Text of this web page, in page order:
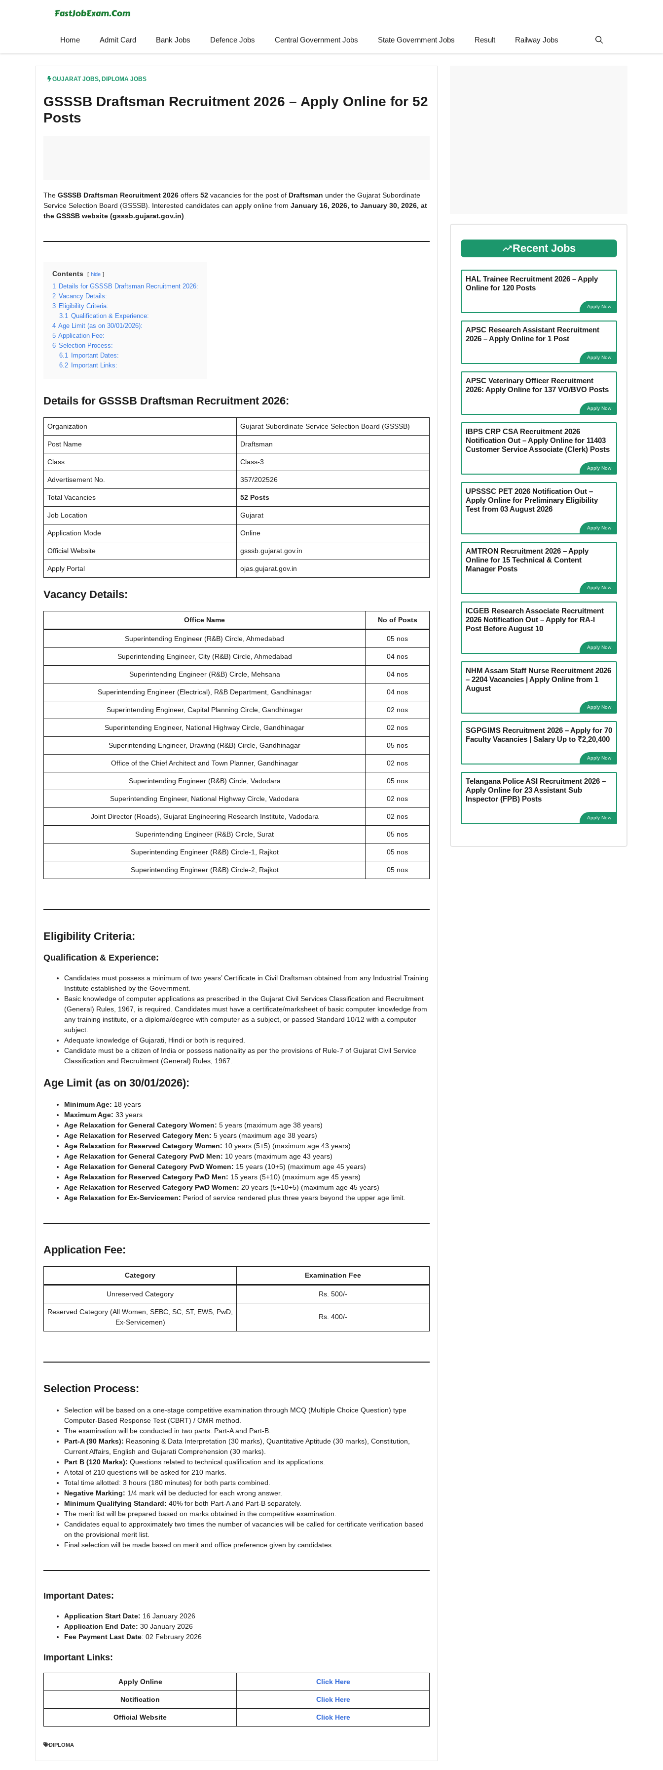
Home Admit Card Bank Jobs Defence Jobs Central Government Jobs State Government Jobs Result Railway Jobs
GUJARAT JOBS, DIPLOMA JOBS
GSSSB Draftsman Recruitment 2026 – Apply Online for 52
Posts
The GSSSB Draftsman Recruitment 2026 offers 52 vacancies for the post of Draftsman under the Gujarat Subordinate
Service Selection Board (GSSSB). Interested candidates can apply online from January 16, 2026, to January 30, 2026, at
the GSSSB website (gsssb.gujarat.gov.in)
Contents hide
1 Details for GSSSB Draftsman Recruitment 2026:
2 Vacancy Details:
3 Eligibility Criteria:
3.1 Qualification & Experience:
4 Age Limit (as on 30/01/2026):
5 Application Fee:
6 Selection Process:
6.1
Important Dates:
6.2
Important Links:
Details for GSSSB Draftsman Recruitment 2026:
Organization Gujarat Subordinate Service Selection Board (GSSSB)
Post Name Draftsman
Class Class-3
Advertisement No. 357/202526
Total Vacancies 52 Posts
Job Location Gujarat
Application Mode Online
Official Website gsssb.gujarat.gov.in
Apply Portal ojas.gujarat.gov.in
Vacancy Details:
Office Name No of Posts
Superintending Engineer (R&B) Circle, Ahmedabad 05 nos
Superintending Engineer, City (R&B) Circle, Ahmedabad 04 nos
Superintending Engineer (R&B) Circle, Mehsana 04 nos
Superintending Engineer (Electrical), R&B Department, Gandhinagar 04 nos
Superintending Engineer, Capital Planning Circle, Gandhinagar 02 nos
Superintending Engineer, National Highway Circle, Gandhinagar 02 nos
Superintending Engineer, Drawing (R&B) Circle, Gandhinagar 05 nos
Office of the Chief Architect and Town Planner, Gandhinagar 02 nos
Superintending Engineer (R&B) Circle, Vadodara 05 nos
Superintending Engineer, National Highway Circle, Vadodara 02 nos
Joint Director (Roads), Gujarat Engineering Research Institute, Vadodara 02 nos
Superintending Engineer (R&B) Circle, Surat 05 nos
Superintending Engineer (R&B) Circle-1, Rajkot 05 nos
Superintending Engineer (R&B) Circle-2, Rajkot 05 nos
Eligibility Criteria:
Qualification & Experience:
Candidates must possess a minimum of two years’ Certificate in Civil Draftsman obtained from any Industrial Training
Institute established by the Government.
Basic knowledge of computer applications as prescribed in the Gujarat Civil Services Classification and Recruitment
(General) Rules, 1967, is required. Candidates must have a certificate/marksheet of basic computer knowledge from
any training institute, or a diploma/degree with computer as a subject, or passed Standard 10/12 with a computer
subject.
Adequate knowledge of Gujarati, Hindi or both is required.
Candidate must be a citizen of India or possess nationality as per the provisions of Rule-7 of Gujarat Civil Service
Classification and Recruitment (General) Rules, 1967.
Age Limit (as on 30/01/2026):
Minimum Age: 18 years
Maximum Age: 33 years
Age Relaxation for General Category Women: 5 years (maximum age 38 years)
Age Relaxation for Reserved Category Men: 5 years (maximum age 38 years)
Age Relaxation for Reserved Category Women: 10 years (5+5) (maximum age 43 years)
Age Relaxation for General Category PwD Men: 10 years (maximum age 43 years)
Age Relaxation for General Category PwD Women: 15 years (10+5) (maximum age 45 years)
Age Relaxation for Reserved Category PwD Men: 15 years (5+10) (maximum age 45 years)
Age Relaxation for Reserved Category PwD Women: 20 years (5+10+5) (maximum age 45 years)
Age Relaxation for Ex-Servicemen: Period of service rendered plus three years beyond the upper age limit.
Application Fee:
Category Examination Fee
Unreserved Category Rs. 500/-
Reserved Category (All Women, SEBC, SC, ST, EWS, PwD,
Ex-Servicemen)
Rs. 400/-
Selection Process:
Selection will be based on a one-stage competitive examination through MCQ (Multiple Choice Question) type
Computer-Based Response Test (CBRT) / OMR method.
The examination will be conducted in two parts: Part-A and Part-B.
Part-A (90 Marks): Reasoning & Data Interpretation (30 marks), Quantitative Aptitude (30 marks), Constitution,
Current Affairs, English and Gujarati Comprehension (30 marks).
Part B (120 Marks): Questions related to technical qualification and its applications.
A total of 210 questions will be asked for 210 marks.
Total time allotted: 3 hours (180 minutes) for both parts combined.
Negative Marking: 1/4 mark will be deducted for each wrong answer.
Minimum Qualifying Standard: 40% for both Part-A and Part-B separately.
The merit list will be prepared based on marks obtained in the competitive examination.
Candidates equal to approximately two times the number of vacancies will be called for certificate verification based
on the provisional merit list.
Final selection will be made based on merit and office preference given by candidates.
Important Dates:
Application Start Date: 16 January 2026
Application End Date: 30 January 2026
Fee Payment Last Date: 02 February 2026
Important Links:
Apply Online Click Here
Notification Click Here
Official Website Click Here
DIPLOMA
Recent Jobs
HAL Trainee Recruitment 2026 – Apply
Online for 120 Posts
Apply Now
APSC Research Assistant Recruitment
2026 – Apply Online for 1 Post
Apply Now
APSC Veterinary Officer Recruitment
2026: Apply Online for 137 VO/BVO Posts
Apply Now
IBPS CRP CSA Recruitment 2026
Notification Out – Apply Online for 11403
Customer Service Associate (Clerk) Posts
Apply Now
UPSSSC PET 2026 Notification Out –
Apply Online for Preliminary Eligibility
Test from 03 August 2026
Apply Now
AMTRON Recruitment 2026 – Apply
Online for 15 Technical & Content
Manager Posts
Apply Now
ICGEB Research Associate Recruitment
2026 Notification Out – Apply for RA-I
Post Before August 10
Apply Now
NHM Assam Staff Nurse Recruitment 2026
– 2204 Vacancies | Apply Online from 1
August
Apply Now
SGPGIMS Recruitment 2026 – Apply for 70
Faculty Vacancies | Salary Up to ₹2,20,400
Apply Now
Telangana Police ASI Recruitment 2026 –
Apply Online for 23 Assistant Sub
Inspector (FPB) Posts
Apply Now